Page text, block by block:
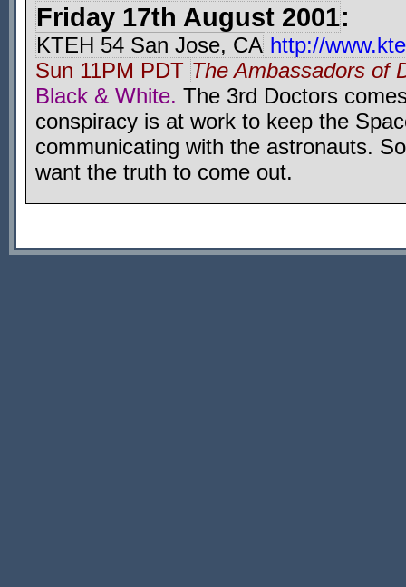
Friday 17th August 2001:
KTEH 54 San Jose, CA http://
Sun 11PM PDT The Ambassadors of
Black & White. The 3rd Doctors
conspiracy is at work to keep the
communicating with the astronauts.
want the truth to come out.